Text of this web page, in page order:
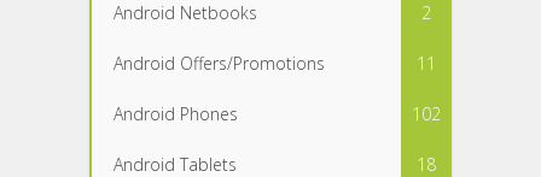
Android Netbooks 2
Android Offers/Promotions 11
Android Phones 102
Android Tablets 18